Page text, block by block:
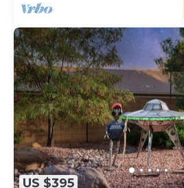
US $395